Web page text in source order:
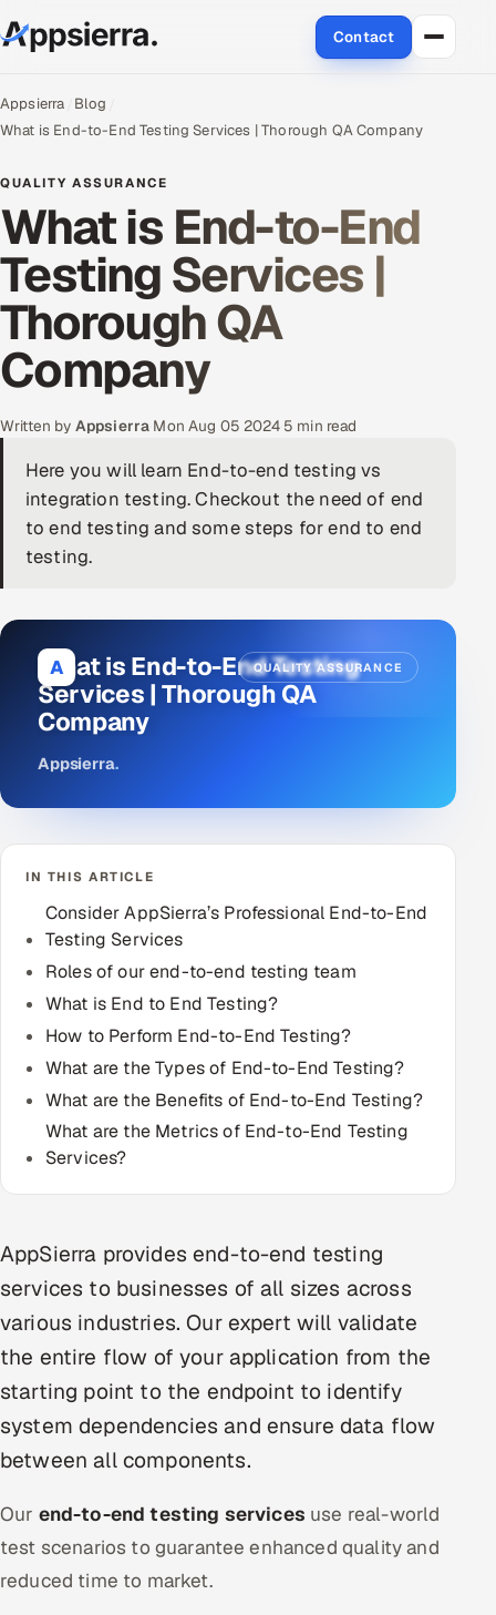
Contact
About Us
Data & Analytics
Cloud
Engineering and R&D
Quality Assurance Services
Application Development
Enterprise IT Security
DevOps
Products
RECRUITMENT
AI-Powered ATS
Career Intelligence
HR
HRMS SOON
SALES
Multi-Channel Outreach
MARKETING
Gamified Social Network
Inbound Marketing
Hitech & Manufacturing
Banking, Insurance & Capital Markets
Healthcare, Pharma & Life Sciences
Oil, Gas & Mining Resources
Power, Utilities & Renewables
Appsierra Blog
What is End-to-End Testing Services | Thorough QA Company
QUALITY ASSURANCE
What is End-to-End
Testing Services |
Thorough QA
Company
Written by Appsierra Mon Aug 05 2024· 5 min read
Here you will learn End-to-end testing vs
integration testing. Checkout the need of end
to end testing and some steps for end to end
testing.
A QUALITY ASSURANCE
What is End-to-End Testing
Services | Thorough QA
Company
Appsierra.
IN THIS ARTICLE
Consider AppSierra’s Professional End-to-End
Testing Services
Roles of our end-to-end testing team
What is End to End Testing?
How to Perform End-to-End Testing?
What are the Types of End-to-End Testing?
What are the Benefits of End-to-End Testing?
What are the Metrics of End-to-End Testing
Services?
AppSierra provides end-to-end testing
services to businesses of all sizes across
various industries. Our expert will validate
the entire flow of your application from the
starting point to the endpoint to identify
system dependencies and ensure data flow
between all components.
Our end-to-end testing services use real-world
test scenarios to guarantee enhanced quality and
reduced time to market.